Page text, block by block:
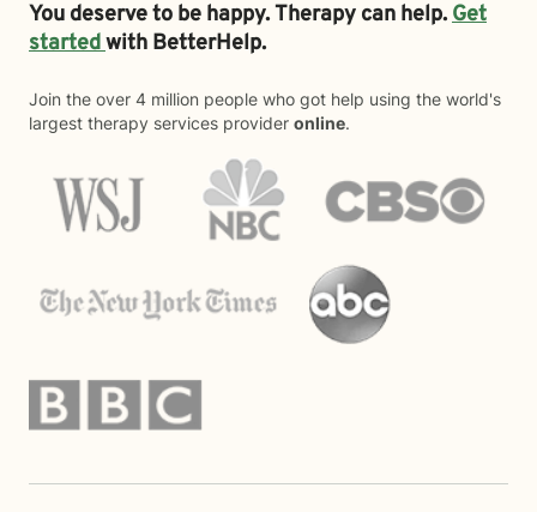
You deserve to be happy. Therapy can help.Get
startedwith BetterHelp.
Join the over 4 million people who got help using the world's
largest therapy services provider online.